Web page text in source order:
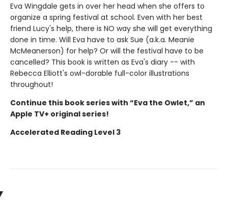
Eva Wingdale gets in over her head when she offers to
organize a spring festival at school. Even with her best
friend Lucy's help, there is NO way she will get everything
done in time. Will Eva have to ask Sue (a.k.a. Meanie
McMeanerson) for help? Or will the festival have to be
cancelled? This book is written as Eva's diary -- with
Rebecca Elliott's owl-dorable full-color illustrations
throughout!
Continue this book series with “Eva the Owlet,” an
Apple TV+ original series!
Accelerated Reading Level 3